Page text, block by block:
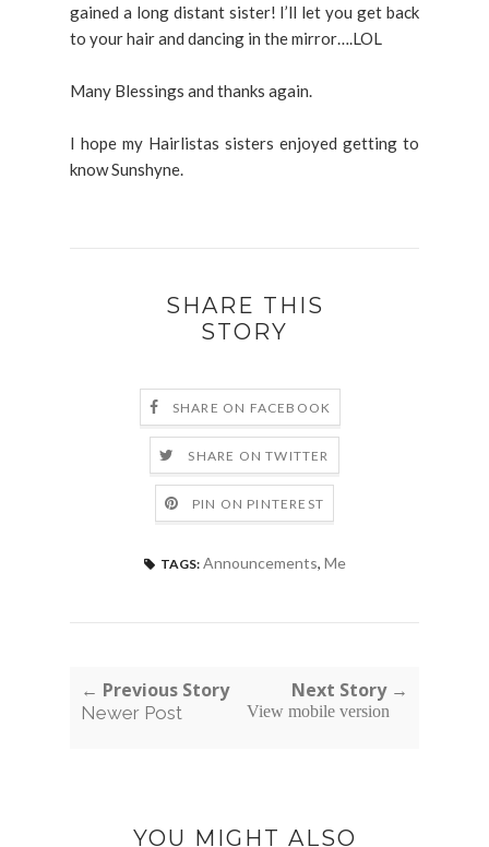
gained a long distant sister! I’ll let you get back
to your hair and dancing in the mirror….LOL
Many Blessings and thanks again.
I hope my Hairlistas sisters enjoyed getting to
know Sunshyne.
SHARE THIS
STORY
SHARE ON FACEBOOK
SHARE ON TWITTER
PIN ON PINTEREST
TAGS: Announcements, Me
← Previous Story
Newer Post
Next Story →
View mobile version
YOU MIGHT ALSO